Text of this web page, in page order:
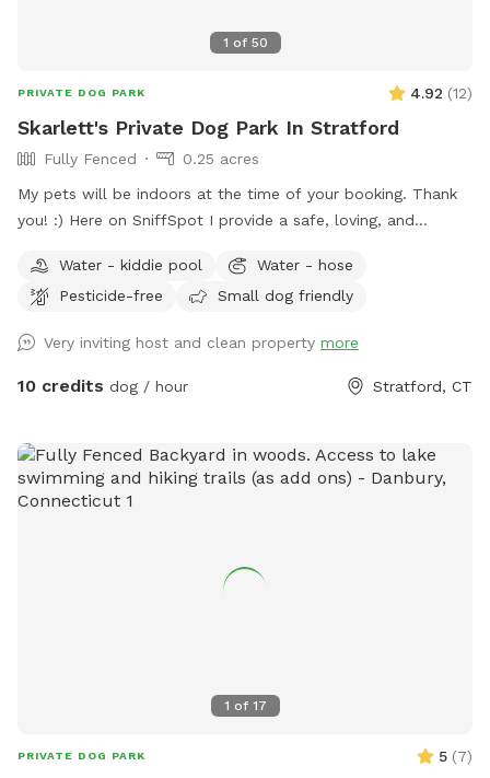
1 of 50
PRIVATE DOG PARK 4.92 (12)
Skarlett's Private Dog Park In Stratford
Fully Fenced
0.25 acres
My pets will be indoors at the time of your booking. Thank
you! :) Here on SniffSpot I provide a safe, loving, and
comfortable, socialized (if you wish) and cared for. I’m a
proud dog mom of five Cockapoos and a cat mom of one,
(including assisting with a litter), as well as caring for senior
pets. My home is an LGBTQ+ friendly space, and I’m also a
neighborhood that’s great for walks. My goal is to create an
stress-free, fun, and safe experience for you and your pet(s).
It would be much appreciated if you could book ahead of
filtered water before each visit and do a quick walk through.
Water - kiddie pool
Water - hose
Pesticide-free
Small dog friendly
Very inviting host and clean property more
10 credits dog / hour Stratford, CT
1 of 17
PRIVATE DOG PARK 5 (7)